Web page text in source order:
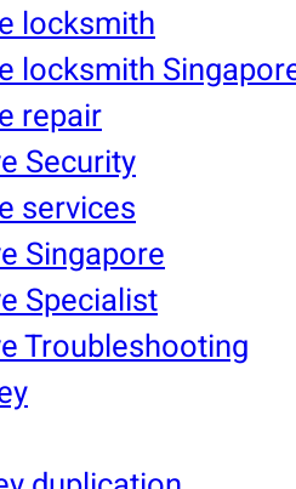
locksmith
locksmith
repair
Security
services
Singapore
Specialist
Troubleshooting